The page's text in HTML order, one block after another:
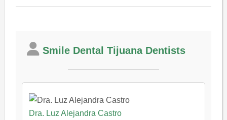
Smile Dental Tijuana Dentists
Dra. Luz Alejandra Castro